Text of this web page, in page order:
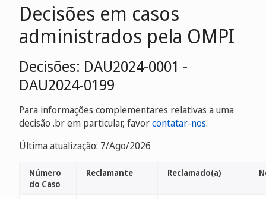
Decisões em casos
administrados pela OMPI
Decisões: DAU2024-0001 -
DAU2024-0199
Para informações complementares relativas a uma
decisão .br em particular, favorcontatar-nos.
Última atualização: 7/Ago/2026
Número
do Caso
Reclamante Reclamado(a)